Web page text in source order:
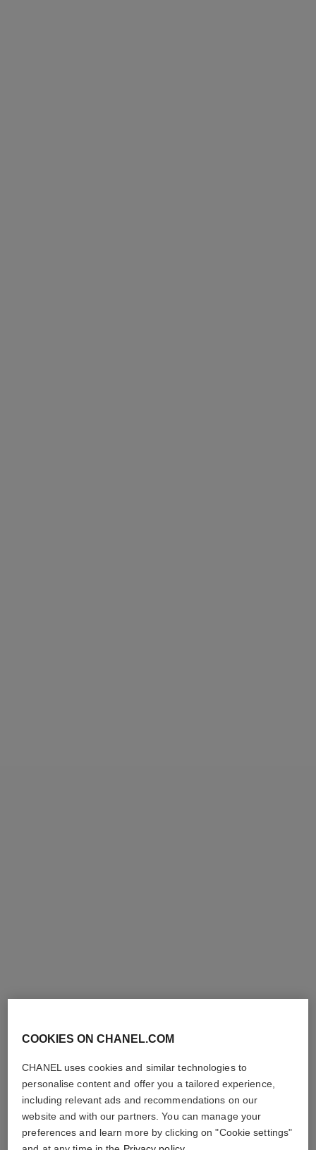
COOKIES ON CHANEL.COM
CHANEL uses cookies and similar technologies to
personalise content and offer you a tailored experience,
including relevant ads and recommendations on our
website and with our partners. You can manage your
preferences and learn more by clicking on "Cookie settings"